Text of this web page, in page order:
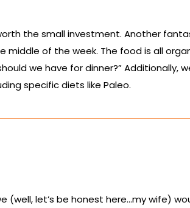
the small investment. Another
middle of the week. The food is all
we have for dinner?”
specific diets like Paleo.
(well, let’s be honest here…my wife)